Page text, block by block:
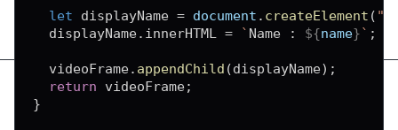
let displayName = document . createElement (
  displayName
. innerHTML = ` Name : ${name}` ;
  videoFrame
. appendChild (displayName) ;
return videoFrame;
}